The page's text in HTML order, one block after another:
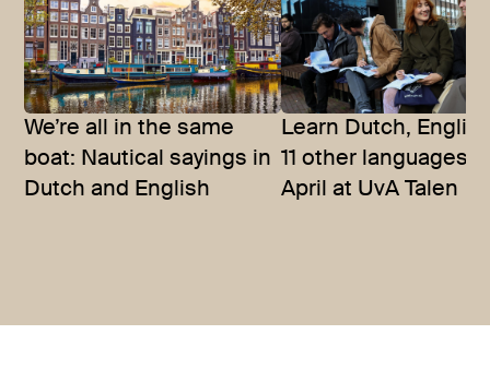
We’re all in the same
boat: Nautical sayings in
Dutch and English
Learn Dutch,
11 other languages
April at UvA Talen